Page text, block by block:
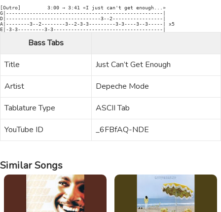
[Outro]         3:00 → 3:41 «I just can't get enough...»
G|-----------------------------------------------------|
D|--------------------------------3--2-----------------|
A|--------3--2--------3--2-3-3---------3-3----3--3-----| x5
E|-3-3---------3-3-------------------------------------|
Bass Tabs
Title
Just Can’t Get Enough
Artist
Depeche Mode
Tablature Type
ASCII Tab
YouTube ID
_6FBfAQ-NDE
Similar Songs